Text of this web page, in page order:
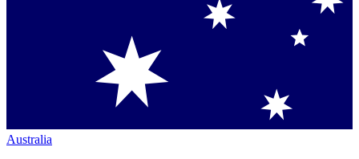
Australia